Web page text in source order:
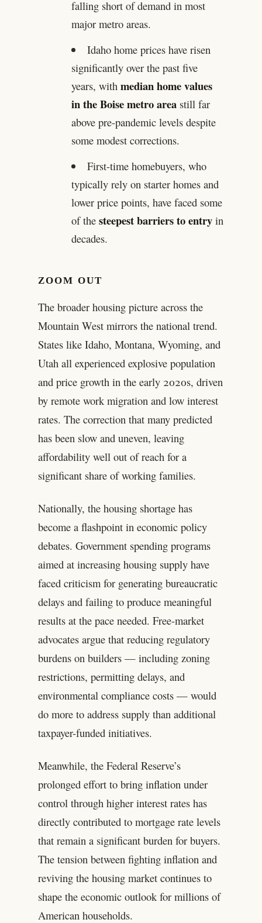
falling short of demand in most
major metro areas.
Idaho home prices have risen
significantly over the past five
years, withmedian home values
in the Boise metro area still far
above pre-pandemic levels despite
some modest corrections.
First-time homebuyers, who
typically rely on starter homes and
lower price points, have faced some
of thesteepest barriers to entry in
decades.
ZOOM OUT
The broader housing picture across the
Mountain West mirrors the national trend.
States like Idaho, Montana, Wyoming, and
Utah all experienced explosive population
and price growth in the early 2020s, driven
by remote work migration and low interest
rates. The correction that many predicted
has been slow and uneven, leaving
affordability well out of reach for a
significant share of working families.
Nationally, the housing shortage has
become a flashpoint in economic policy
debates. Government spending programs
aimed at increasing housing supply have
faced criticism for generating bureaucratic
delays and failing to produce meaningful
results at the pace needed. Free-market
advocates argue that reducing regulatory
burdens on builders — including zoning
restrictions, permitting delays, and
environmental compliance costs — would
do more to address supply than additional
taxpayer-funded initiatives.
Meanwhile, the Federal Reserve’s
prolonged effort to bring inflation under
control through higher interest rates has
directly contributed to mortgage rate levels
that remain a significant burden for buyers.
The tension between fighting inflation and
reviving the housing market continues to
shape the economic outlook for millions of
American households.